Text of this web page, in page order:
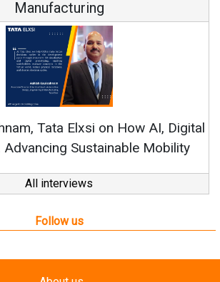
Continuous Innovation is
All interviews
Follow us